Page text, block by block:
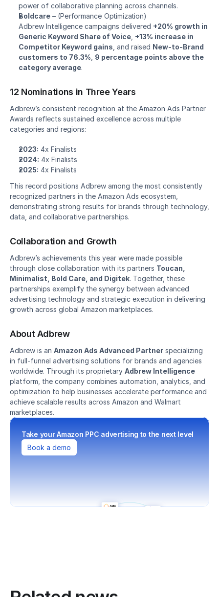
power of collaborative planning across channels.
Boldcare – (Performance Optimization)
Adbrew Intelligence campaigns delivered +20% growth in
Generic Keyword Share of Voice +13% increase in
Competitor Keyword gains , and raised New-to-Brand
customers to 76.3% 9 percentage points above the
category average.
12 Nominations in Three Years
Adbrew’s consistent recognition at the Amazon Ads Partner
Awards reflects sustained excellence across multiple
categories and regions:
2023: 4x Finalists
2024: 4x Finalists
2025: 4x Finalists
This record positions Adbrew among the most consistently
recognized partners in the Amazon Ads ecosystem,
demonstrating strong results for brands through technology,
data, and collaborative partnerships.
Collaboration and Growth
Adbrew’s achievements this year were made possible
through close collaboration with its partners Toucan,
Minimalist, Bold Care, and Digitek. Together, these
partnerships exemplify the synergy between advanced
advertising technology and strategic execution in delivering
growth across global Amazon marketplaces.
About Adbrew
Adbrew is an Amazon Ads Advanced Partner specializing
in full-funnel advertising solutions for brands and agencies
worldwide. Through its proprietary Adbrew Intelligence
platform, the company combines automation, analytics, and
optimization to help businesses accelerate performance and
achieve scalable results across Amazon and Walmart
marketplaces.
Take your Amazon PPC advertising to the next level
Book a demo